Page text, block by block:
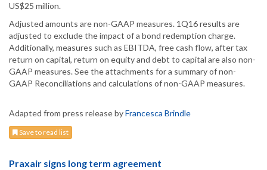
US$25 million.
Adjusted amounts are non-GAAP measures. 1Q16 results are
adjusted to exclude the impact of a bond redemption charge.
Additionally, measures such as EBITDA, free cash flow, after tax
return on capital, return on equity and debt to capital are also non-
GAAP measures. See the attachments for a summary of non-
GAAP Reconciliations and calculations of non-GAAP measures.
Adapted from press release byFrancesca Brindle
Save to read list
Praxair signs long term agreement